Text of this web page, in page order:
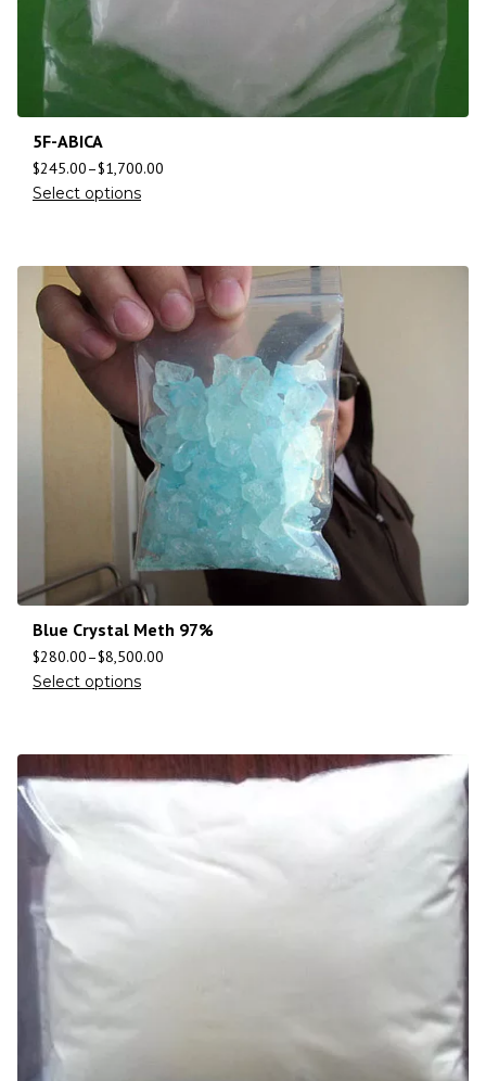
5F-ABICA
$245.00–$1,700.00
Select options
Blue Crystal Meth 97%
$280.00–$8,500.00
Select options